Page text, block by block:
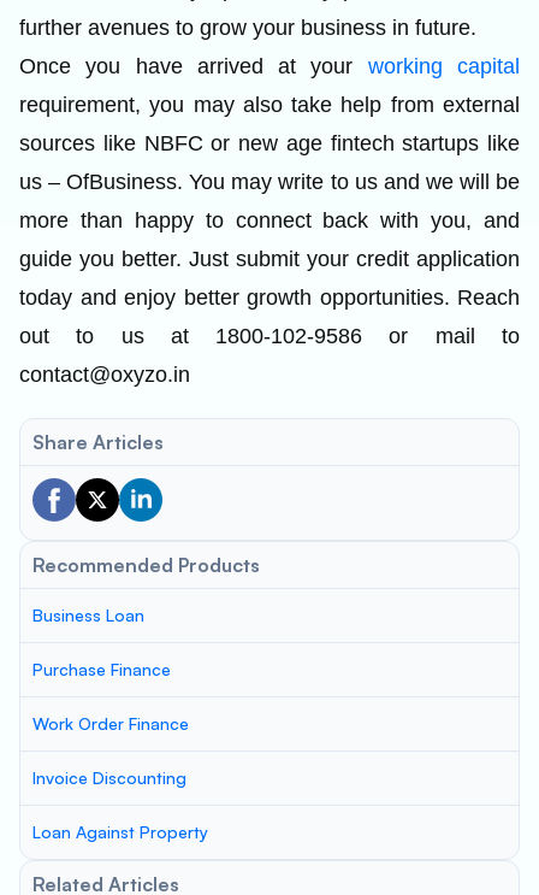
further avenues to grow your business in future.
Once you have arrived at your working capital
requirement, you may also take help from external
sources like NBFC or new age fintech startups like
us –OfBusiness. You may write to us and we will be
more than happy to connect back with you, and
guide you better. Just submit your credit application
today and enjoy better growth opportunities. Reach
out to us at 1800-102-9586 or mail to
contact@oxyzo.in
Share Articles
Recommended Products
Business Loan
Purchase Finance
Work Order Finance
Invoice Discounting
Loan Against Property
Related Articles